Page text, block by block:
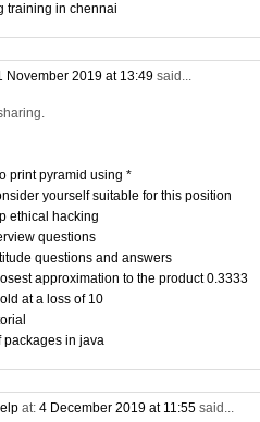
training in chennai
November 2019 at 13:49 said...
print pyramid using *
yourself suitable for this position
ethical hacking
questions
questions and answers
approximation to the product 0.3333
at a loss of 10
packages in java
at: 4 December 2019 at 11:55 said...